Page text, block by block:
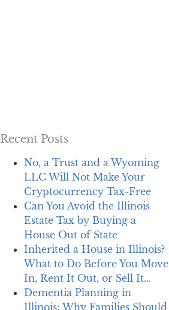
Recent Posts
No, a Trust and a Wyoming
LLC Will Not Make Your
Cryptocurrency Tax-Free
Can You Avoid the Illinois
Estate Tax by Buying a
House Out of State
Inherited a House in Illinois?
What to Do Before You Move
In, Rent It Out, or Sell It…
Dementia Planning in
Illinois: Why Families Should